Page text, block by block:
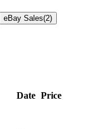
eBay Sales(2)
Date Price